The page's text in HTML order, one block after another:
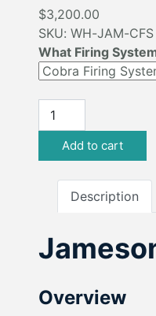
$3,200.00
SKU: WH-JAM-CFS
What Firing
Description
Overview